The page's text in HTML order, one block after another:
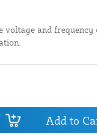
and frequency
Add to